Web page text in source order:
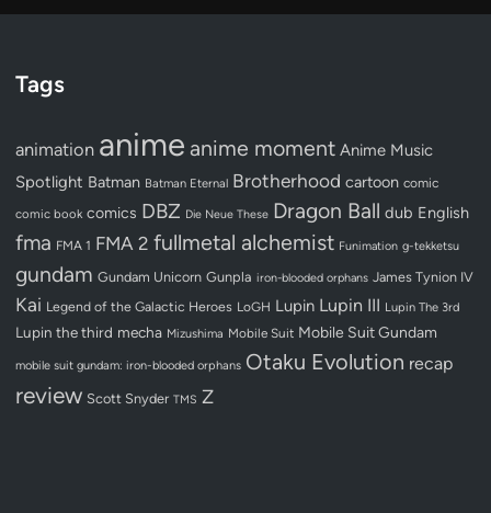
Tags
animation anime anime moment Anime Music
Spotlight Batman Batman Eternal Brotherhood cartoon comic
comic book comics DBZ Die Neue These Dragon Ball dub English
fma FMA 1 FMA 2 fullmetal alchemist Funimation g-tekketsu
gundam Gundam Unicorn Gunpla iron-blooded orphans James Tynion IV
Kai Legend of the Galactic Heroes LoGH Lupin Lupin III Lupin The 3rd
Lupin the third mecha Mizushima Mobile Suit Mobile Suit Gundam
mobile suit gundam: iron-blooded orphans Otaku Evolution recap
review Scott Snyder TMS Z